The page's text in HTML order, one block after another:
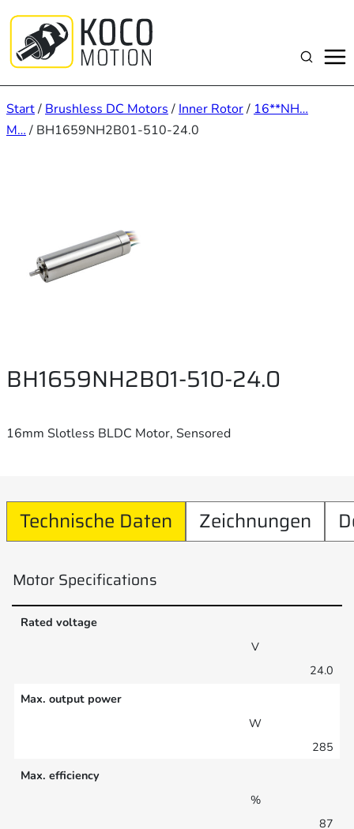
Inhalt
springen
Suchen
Start/ Brushless DC Motors / Inner Rotor/ 16**NH…
M… / BH1659NH2B01-510-24.0
BH1659NH2B01-510-24.0
16mm Slotless BLDC Motor, Sensored
Technische Daten Zeichnungen
Motor Specifications
Rated voltage
V
24.0
Max. output power
W
285
Max. efficiency
%
87